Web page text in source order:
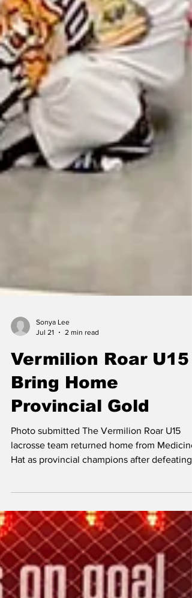
Sonya Lee
Jul 21
2 min read
Vermilion Roar U15
Bring Home
Provincial Gold
Photo submitted The Vermilion Roar U15
medal game. It was the finish the team had
worked toward all season, with every
practice, game and challenge helping
prepare the athletes for the moment they
stepped onto the floor with a provincial
championship on the line. The Roar rose to